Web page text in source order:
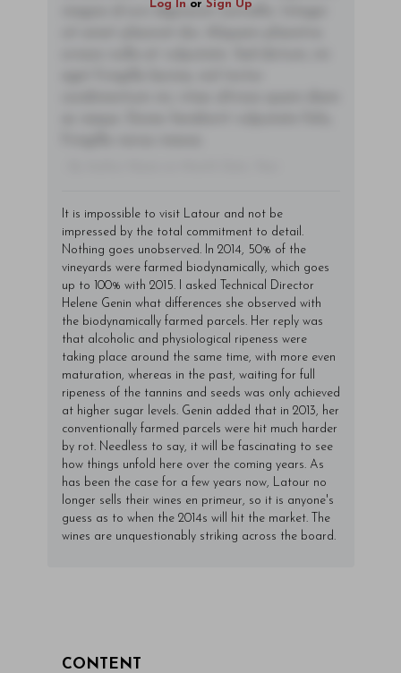
Log In or Sign Up
magna id orci dignissim convallis. Integer
It is impossible to visit Latour and not be
impressed by the total commitment to detail.
Nothing goes unobserved. In 2014, 50% of the
vineyards were farmed biodynamically, which goes
up to 100% with 2015. I asked Technical Director
Helene Genin what differences she observed with
the biodynamically farmed parcels. Her reply was
that alcoholic and physiological ripeness were
taking place around the same time, with more even
maturation, whereas in the past, waiting for full
ripeness of the tannins and seeds was only achieved
at higher sugar levels. Genin added that in 2013, her
conventionally farmed parcels were hit much harder
by rot. Needless to say, it will be fascinating to see
how things unfold here over the coming years. As
has been the case for a few years now, Latour no
longer sells their wines en primeur, so it is anyone's
guess as to when the 2014s will hit the market. The
wines are unquestionably striking across the board.
CONTENT